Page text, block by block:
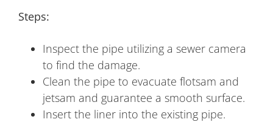
Steps:
Inspect the pipe utilizing a sewer camera
to find the damage.
Clean the pipe to evacuate flotsam and
jetsam and guarantee a smooth surface.
Insert the liner into the existing pipe.